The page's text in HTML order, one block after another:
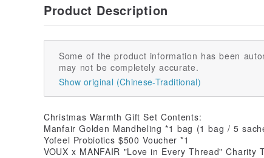
Product Description
Some of the product information has been
may not be completely accurate.
Show original (Chinese-Traditional)
Christmas Warmth Gift Set Contents:
Manfair Golden Mandheling *1 bag (1 bag / 5
Yofeel Probiotics $500 Voucher *1
VOUX x MANFAIR "Love in Every Thread" Charity